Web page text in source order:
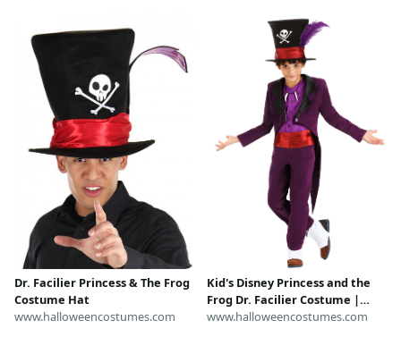
Spooky Halloween Shirt
Dr. Facilier Princess & The Frog
Costume Hat
www.halloweencostumes.com
Kid's Disney Princess and the
Frog Dr. Facilier Costume |
Disney Costumes
www.halloweencostumes.com